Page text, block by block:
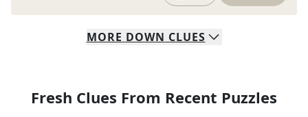
MORE DOWN CLUES
Fresh Clues From Recent Puzzles